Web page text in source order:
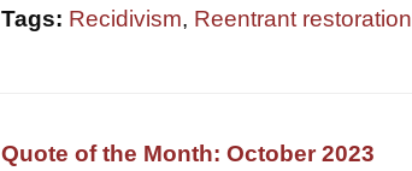
Tags: Recidivism, Reentrant restoration
Quote of the Month: October 2023